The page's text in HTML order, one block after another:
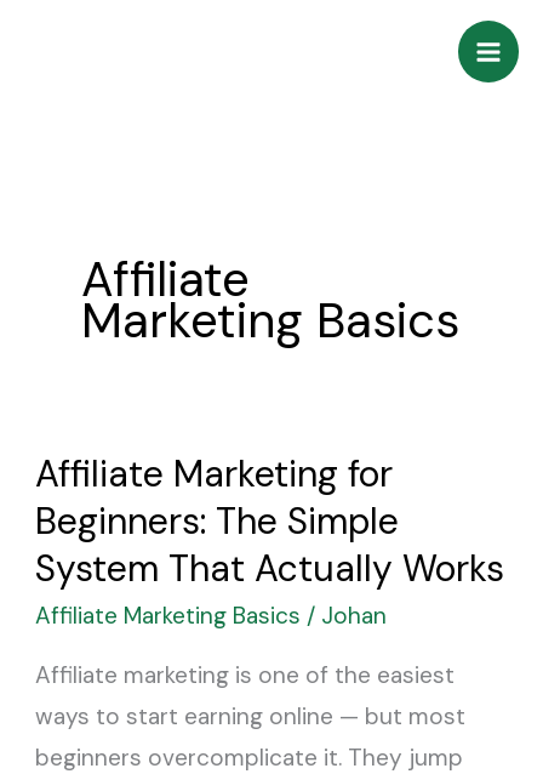
Affiliate
Marketing Basics
Affiliate Marketing for
Beginners: The Simple
System That Actually Works
Affiliate Marketing Basics / Johan
Affiliate marketing is one of the easiest
ways to start earning online — but most
beginners overcomplicate it. They jump
Affiliate
Marketing
for
Beginners:
The
Simple
System
That